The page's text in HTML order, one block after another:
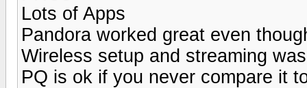
Lots of Apps
Pandora worked great even
Wireless setup and streaming
PQ is ok if you never compare it